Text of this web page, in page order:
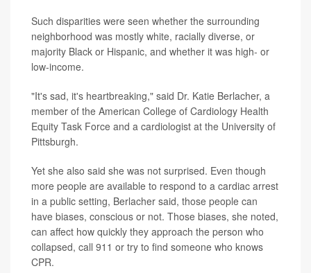
Such disparities were seen whether the surrounding
neighborhood was mostly white, racially diverse, or
majority Black or Hispanic, and whether it was high- or
low-income.
"It's sad, it's heartbreaking," said Dr. Katie Berlacher, a
member of the American College of Cardiology Health
Equity Task Force and a cardiologist at the University of
Pittsburgh.
Yet she also said she was not surprised. Even though
more people are available to respond to a cardiac arrest
in a public setting, Berlacher said, those people can
have biases, conscious or not. Those biases, she noted,
can affect how quickly they approach the person who
collapsed, call 911 or try to find someone who knows
CPR.